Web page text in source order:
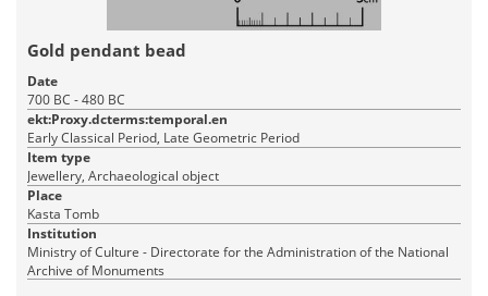
Gold pendant bead
Date
700 BC - 480 BC
ekt:Proxy.dcterms:temporal.en
Early Classical Period, Late Geometric Period
Item type
Jewellery, Archaeological object
Place
Kasta Tomb
Institution
Ministry of Culture - Directorate for the Administration of the National
Archive of Monuments